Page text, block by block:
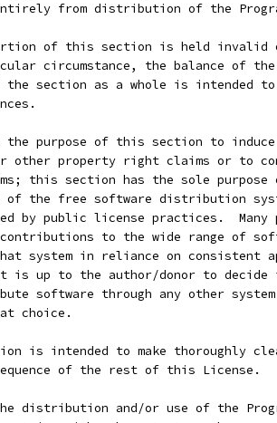
from distribution of the
of this section is held invalid
circumstance, the balance of
the section as a whole is intended
purpose of this section to
other property right claims or to
this section has the sole
the free software distribution
by public license practices.  Many
contributions to the wide range of
system in reliance on consistent
is up to the author/donor to
software through any other
choice.
is intended to make thoroughly
of the rest of this License.
distribution and/or use of the